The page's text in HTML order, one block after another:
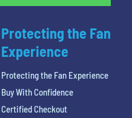
Protecting the Fan
Experience
Protecting the Fan Experience
Buy With Confidence
Certified Checkout